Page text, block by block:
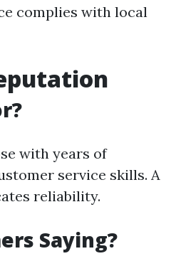
complies with local
with years of
service skills. A
reliability.
Saying?